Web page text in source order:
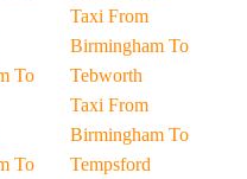
To
To
Taxi From
Birmingham To
Tebworth
Taxi From
Birmingham To
Tempsford